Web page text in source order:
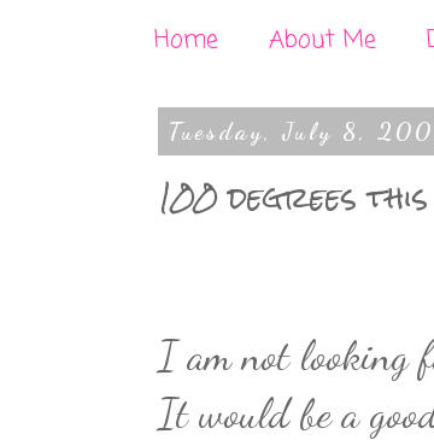
Home About Me
Tuesday, July 8,
100 degrees this
I am not looking
It would be a